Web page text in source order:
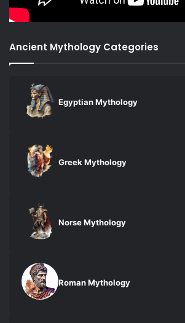
Ancient Mythology Categories
Egyptian Mythology
Greek Mythology
Norse Mythology
Roman Mythology